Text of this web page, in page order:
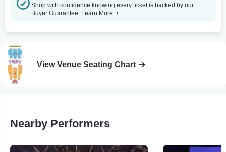
Shop with confidence knowing every ticket is backed by our
Buyer Guarantee. Learn More
View Venue Seating Chart
Nearby Performers